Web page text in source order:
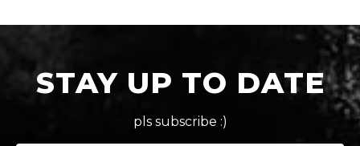
STAY UP TO DATE
pls subscribe :)